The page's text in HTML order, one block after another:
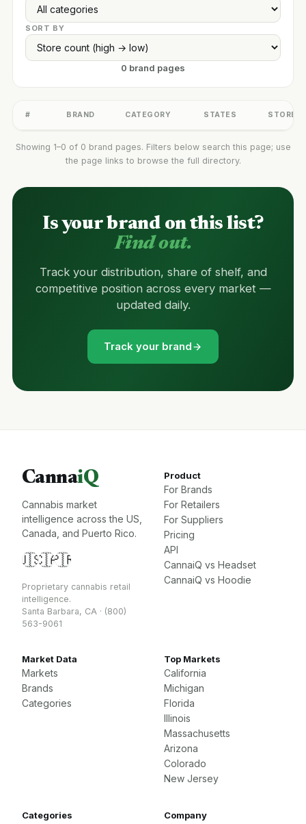
SORT BY
0 brand pages
# BRAND CATEGORY STATES STORES
Showing 1–0 of 0 brand pages. Filters below search this page; use
the page links to browse the full directory.
Is your brand on this list?
Find out.
Track your distribution, share of shelf, and
competitive position across every market —
updated daily.
Track your brand
CannaiQ
Cannabis market
intelligence across the US,
Canada, and Puerto Rico.
🇺🇸🇨🇦🇵🇷
Proprietary cannabis retail
intelligence.
Santa Barbara, CA · (800)
563-9061
Product
For Brands
For Retailers
For Suppliers
Pricing
API
CannaiQ vs Headset
CannaiQ vs Hoodie
Market Data
Markets
Brands
Categories
Top Markets
California
Michigan
Florida
Illinois
Massachusetts
Arizona
Colorado
New Jersey
Categories Company